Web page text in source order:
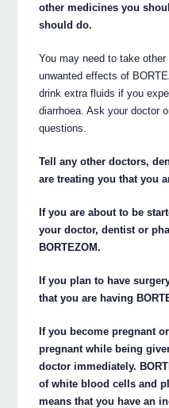
other medicines you
should do.
You may need to take
unwanted effects of
drink extra fluids if you
diarrhoea. Ask your doctor
questions.
Tell any other doctors,
are treating you that you
If you are about to be
your doctor, dentist or
BORTEZOM.
If you plan to have
that you are having
If you become pregnant
pregnant while being
doctor immediately.
of white blood cells and
means that you have an